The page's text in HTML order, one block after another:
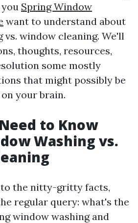
Spring Window
want to understand about
vs. window cleaning. We'll
thoughts, resources,
some mostly
that might possibly be
your brain.
to Know
Washing vs.
the nitty-gritty facts,
regular query: what's the
window washing and